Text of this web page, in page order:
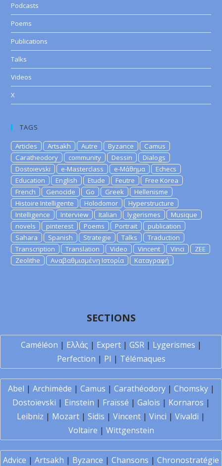
Podcasts
Poems
Publications
Talks
Videos
X
TAGS
Articles Artsakh Autre Byzance
Camus
Caratheodory
community Dessin
Dialogs
Dostoievski
e-Masterclass e-Μάθημα
Echecs
Education
English Etude Feutre
Free Korea
French
Genocide Go Greek
Hellenisme
Histoire Intelligente
Holodomor
Hyperstructure
Intelligence
Interview Italian lygerismes
Musique
novels
pinterest Poems Portrait
publication
Sahara
Spanish Strategie Talks
Traduction
Transcription
Translation Video Vincent Vinci
ZEE
Zeolithe
Αναβαθμισμένη Ιστορία Καταγραφή
SECTIONS
Caméléon | Ελλάς | Expert| GSR| Lygerismes |
Perfection | PI | Télémaques
Abel | Archimède | Camus | Carathéodory| Chomsky|
Dostoïevski | Einstein | Fraïssé | Galois | Kornaros |
Leibniz | Mozart | Sidis | Vincent | Vinci | Vivaldi |
Voltaire | Wittgenstein
Advice | Artsakh | Byzance | Chansons | Chronostratégie